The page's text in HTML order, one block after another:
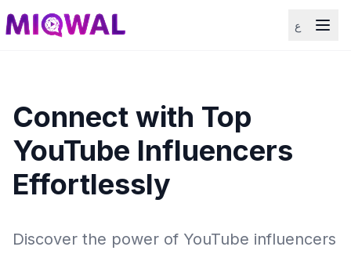
ع
Connect with Top
YouTube Influencers
Effortlessly
Discover the power of YouTube influencers